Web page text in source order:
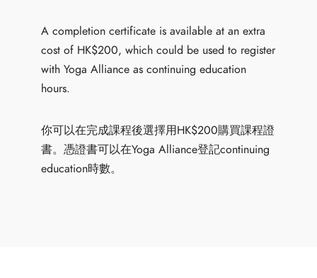
A completion certificate is available at an extra
cost of HK$200, which could be used to register
with Yoga Alliance as continuing education
hours.
你可以在完成課程後選擇用HK$200購買課程證
書。憑證書可以在Yoga Alliance登記continuing
education時數。